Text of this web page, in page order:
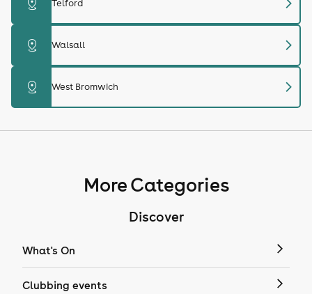
Telford
distance Walsall chevron_right
distance West Bromwich chevron_right
More Categories
Discover
What's On
Clubbing events